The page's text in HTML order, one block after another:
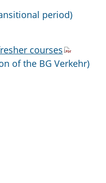
period)
courses
of the BG Verkehr)